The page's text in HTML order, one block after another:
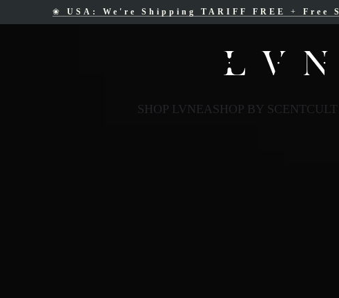
❀ USA: We're Shipping TARIFF FREE + Free
❀Free Shipping for Canadian
SHOP LVNEA SHOP BY SCENT